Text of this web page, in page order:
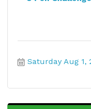
Saturday Aug 1,